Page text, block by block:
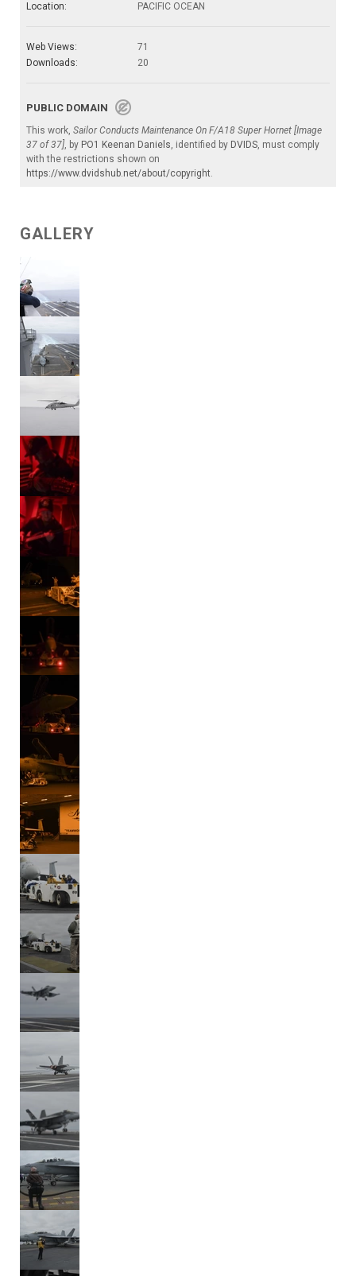
Location:
PACIFIC OCEAN
Web Views:
71
Downloads:
20
PUBLIC DOMAIN
This work, Sailor Conducts Maintenance On F/A18 Super Hornet [Image
37 of 37], by PO1 Keenan Daniels, identified by DVIDS, must comply
with the restrictions shown on
https://www.dvidshub.net/about/copyright.
GALLERY